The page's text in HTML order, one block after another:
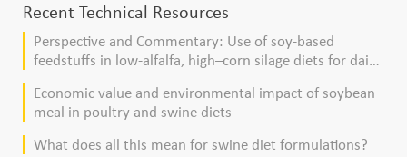
Recent Technical Resources
Perspective and Commentary: Use of soy-based
feedstuffs in low-alfalfa, high–corn silage diets for dairy
Economic value and environmental impact of soybean
meal in poultry and swine diets
What does all this mean for swine diet formulations?